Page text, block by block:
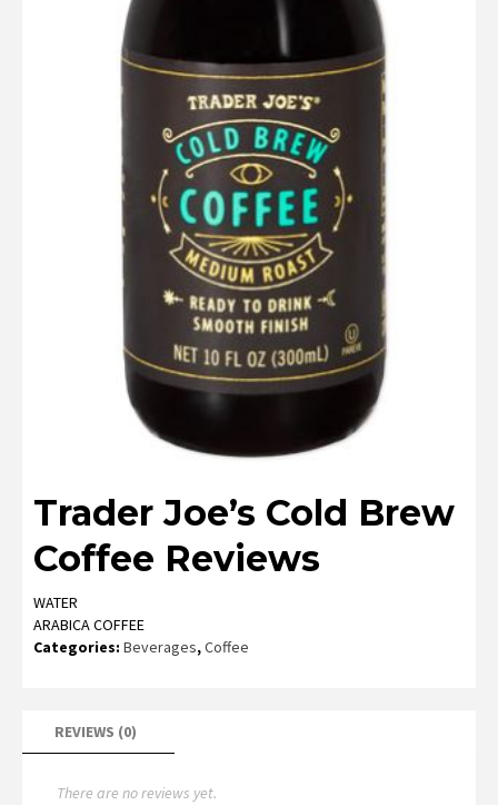
Trader Joe’s Cold Brew
Coffee Reviews
WATER
ARABICA COFFEE
Categories: Beverages,Coffee
REVIEWS (0)
There are no reviews yet.